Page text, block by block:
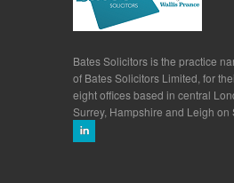
Bates Solicitors is the practice
of Bates Solicitors Limited, for
eight offices based in central
Surrey, Hampshire and Leigh on